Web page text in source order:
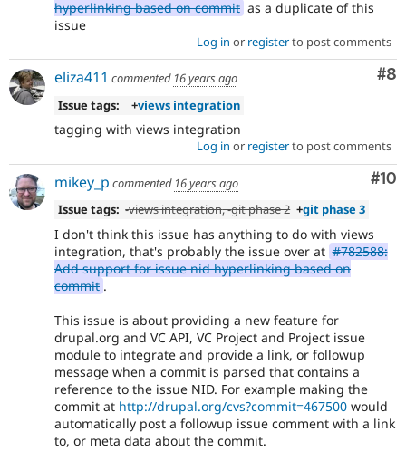
hyperlinking based on commit as a duplicate of this
issue
Log in or registerto post comments
#8
eliza411 commented 16 years ago
Issue tags:
+views integration
tagging with views integration
Log in or registerto post comments
#10
mikey_p commented 16 years ago
Issue tags: -views integration, -git phase 2 +git phase 3
I don't think this issue has anything to do with views
integration, that's probably the issue over at #782588:
Add support for issue nid hyperlinking based on
commit .
This issue is about providing a new feature for
drupal.org and VC API, VC Project and Project issue
module to integrate and provide a link, or followup
message when a commit is parsed that contains a
reference to the issue NID. For example making the
commit at http://drupal.org/cvs?commit=467500 would
automatically post a followup issue comment with a link
to, or meta data about the commit.